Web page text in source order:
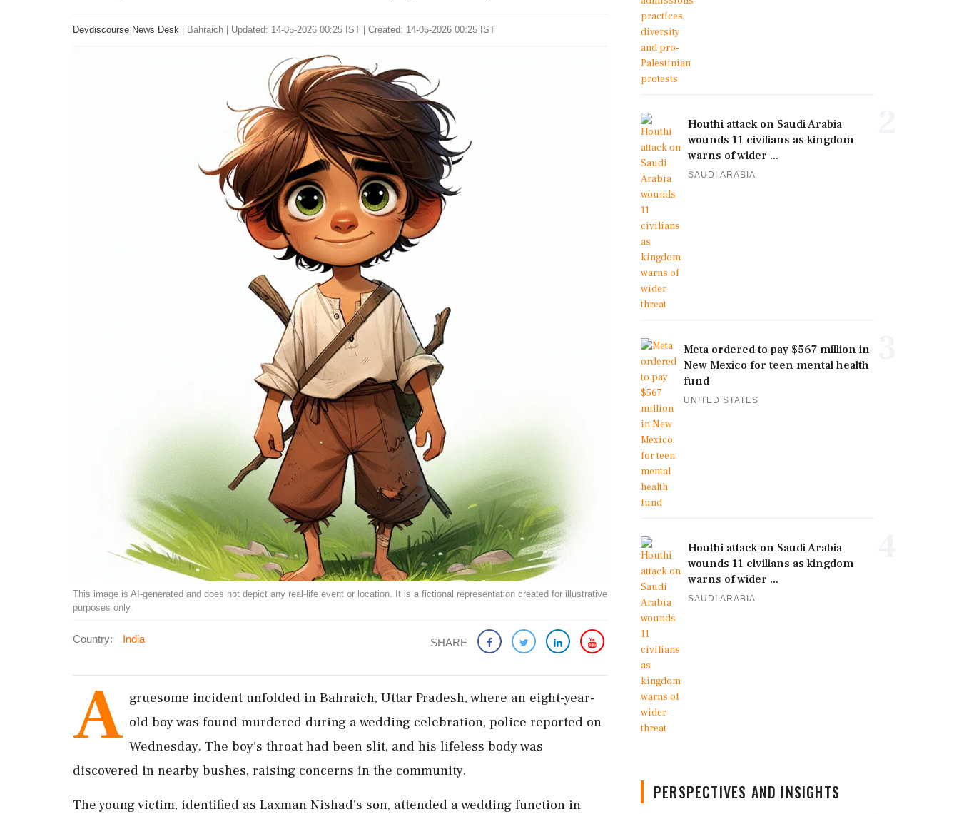
Devdiscourse News Desk Bahraich Updated: 14-05-2026 00:25 IST | Created: 14-05-2026 00:25 IST
This image is AI-generated and does not depict any real-life event or location. It is a fictional representation created for illustrative
purposes only.
Country: India SHARE
A gruesome incident unfolded in Bahraich, Uttar Pradesh, where an eight-year-
old boy was found murdered during a wedding celebration, police reported on
Wednesday. The boy's throat had been slit, and his lifeless body was
discovered in nearby bushes, raising concerns in the community.
The young victim, identified as Laxman Nishad's son, attended a wedding function in
Houthi attack on Saudi Arabia
wounds 11 civilians as kingdom
warns of wider ...
SAUDI ARABIA
Meta ordered to pay $567 million in
New Mexico for teen mental health
fund
UNITED STATES
Houthi attack on Saudi Arabia
wounds 11 civilians as kingdom
warns of wider ...
SAUDI ARABIA
PERSPECTIVES AND INSIGHTS